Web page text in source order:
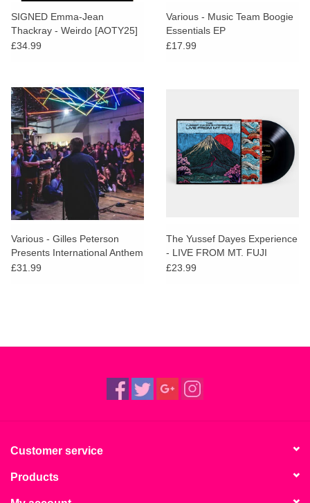
SIGNED Emma-Jean
Thackray - Weirdo [AOTY25]
£34.99
Various - Music Team Boogie
Essentials EP
£17.99
Various - Gilles Peterson
Presents International Anthem
£31.99
The Yussef Dayes Experience
- LIVE FROM MT. FUJI
£23.99
Customer service
Products